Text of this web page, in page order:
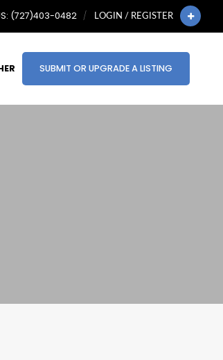
(727)403-0482 LOGIN / REGISTER
SUBMIT OR UPGRADE A LISTING